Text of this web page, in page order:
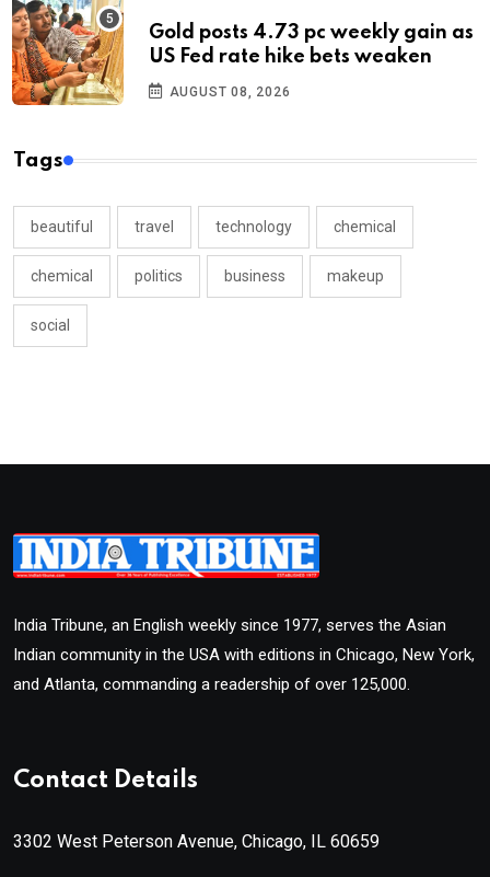
Gold posts 4.73 pc weekly gain as
US Fed rate hike bets weaken
AUGUST 08, 2026
Tags
beautiful travel technology chemical
chemical politics business makeup
social
India Tribune, an English weekly since 1977, serves the Asian
Indian community in the USA with editions in Chicago, New York,
and Atlanta, commanding a readership of over 125,000.
Contact Details
3302 West Peterson Avenue, Chicago, IL 60659